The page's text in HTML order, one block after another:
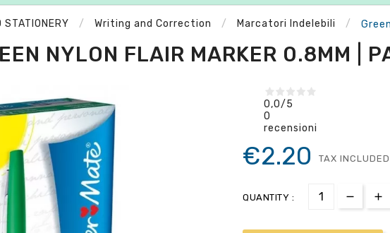
STATIONERY Writing and Correction Marcatori Indelebili
NYLON FLAIR MARKER 0.8MM |
0,0/5
0
recensioni
€2.20 TAX INCLUDED
QUANTITY :